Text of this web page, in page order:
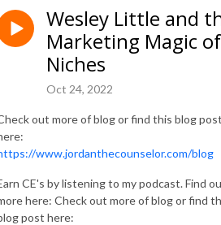
Wesley Little and
Marketing Magic of
Niches
Oct 24, 2022
out more of blog or find this blog
www.jordanthecounselor.com/blog
CE's by listening to my podcast. Find
here: Check out more of blog or find
post here: